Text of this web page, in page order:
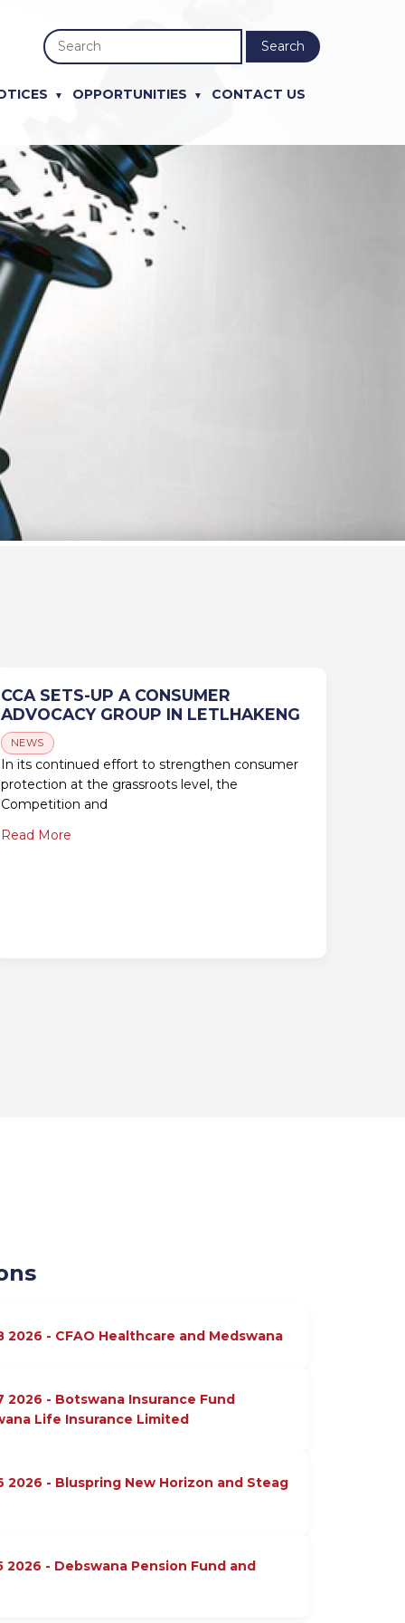
Search
OPPORTUNITIES CONTACT US
CCA SETS-UP A CONSUMER
ADVOCACY GROUP IN LETLHAKENG
NEWS
In its continued effort to strengthen consumer
protection at the grassroots level, the
Competition and
Read More
2026 - CFAO Healthcare and Medswana
2026 - Botswana Insurance Fund
Life Insurance Limited
2026 - Bluspring New Horizon and Steag
2026 - Debswana Pension Fund and